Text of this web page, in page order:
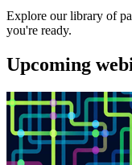
Explore our library of
you're ready.
Upcoming